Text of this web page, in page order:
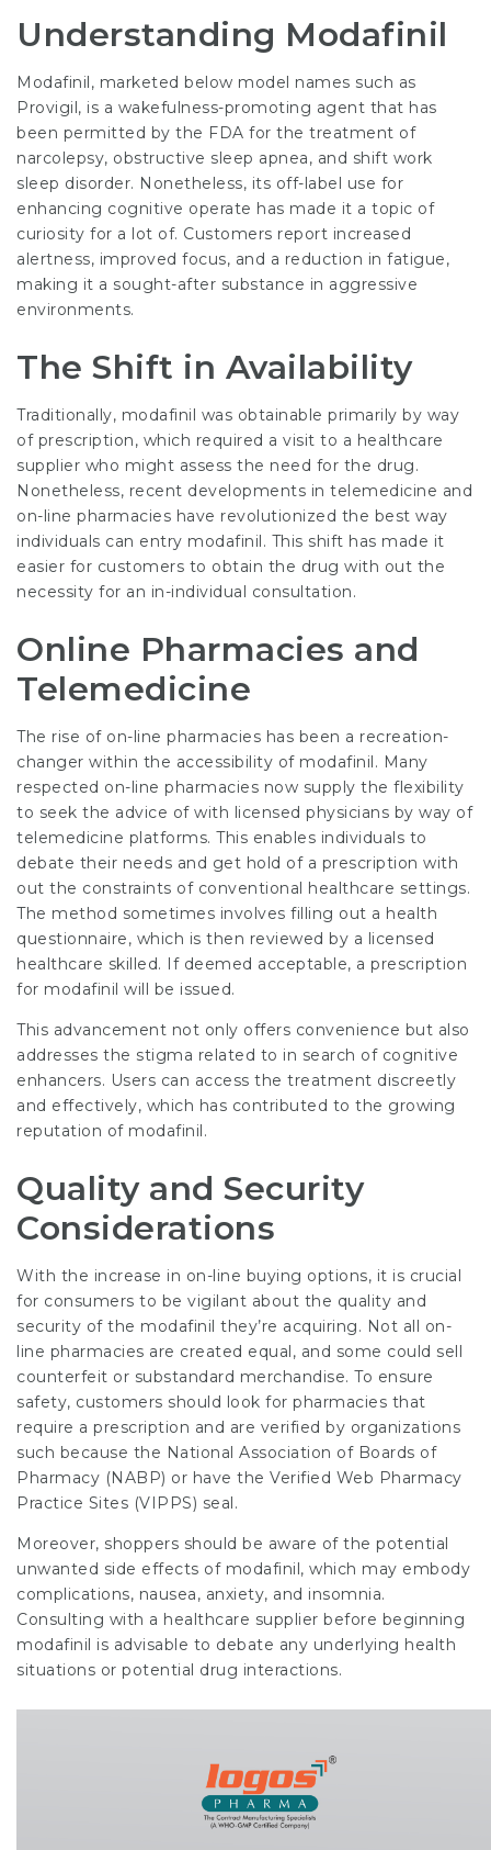
Understanding Modafinil
Modafinil, marketed below model names such as
Provigil, is a wakefulness-promoting agent that has
been permitted by the FDA for the treatment of
narcolepsy, obstructive sleep apnea, and shift work
sleep disorder. Nonetheless, its off-label use for
enhancing cognitive operate has made it a topic of
curiosity for a lot of. Customers report increased
alertness, improved focus, and a reduction in fatigue,
making it a sought-after substance in aggressive
environments.
The Shift in Availability
Traditionally, modafinil was obtainable primarily by way
of prescription, which required a visit to a healthcare
supplier who might assess the need for the drug.
Nonetheless, recent developments in telemedicine and
on-line pharmacies have revolutionized the best way
individuals can entry modafinil. This shift has made it
easier for customers to obtain the drug with out the
necessity for an in-individual consultation.
Online Pharmacies and
Telemedicine
The rise of on-line pharmacies has been a recreation-
changer within the accessibility of modafinil. Many
respected on-line pharmacies now supply the flexibility
to seek the advice of with licensed physicians by way of
telemedicine platforms. This enables individuals to
debate their needs and get hold of a prescription with
out the constraints of conventional healthcare settings.
The method sometimes involves filling out a health
questionnaire, which is then reviewed by a licensed
healthcare skilled. If deemed acceptable, a prescription
for modafinil will be issued.
This advancement not only offers convenience but also
addresses the stigma related to in search of cognitive
enhancers. Users can access the treatment discreetly
and effectively, which has contributed to the growing
reputation of modafinil.
Quality and Security
Considerations
With the increase in on-line buying options, it is crucial
for consumers to be vigilant about the quality and
security of the modafinil they’re acquiring. Not all on-
line pharmacies are created equal, and some could sell
counterfeit or substandard merchandise. To ensure
safety, customers should look for pharmacies that
require a prescription and are verified by organizations
such because the National Association of Boards of
Pharmacy (NABP) or have the Verified Web Pharmacy
Practice Sites (VIPPS) seal.
Moreover, shoppers should be aware of the potential
unwanted side effects of modafinil, which may embody
complications, nausea, anxiety, and insomnia.
Consulting with a healthcare supplier before beginning
modafinil is advisable to debate any underlying health
situations or potential drug interactions.